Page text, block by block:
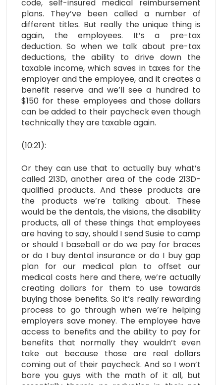
code, self-insured medical reimbursement
plans. They’ve been called a number of
different titles. But really the unique thing is
again, the employees. It’s a pre-tax
deduction. So when we talk about pre-tax
deductions, the ability to drive down the
taxable income, which saves in taxes for the
employer and the employee, and it creates a
benefit reserve and we’ll see a hundred to
$150 for these employees and those dollars
can be added to their paycheck even though
technically they are taxable again.
(10:21):
Or they can use that to actually buy what’s
called 213D, another area of the code 213D-
qualified products. And these products are
the products we’re talking about. These
would be the dentals, the visions, the disability
products, all of these things that employees
are having to say, should I send Susie to camp
or should I baseball or do we pay for braces
or do I buy dental insurance or do I buy gap
plan for our medical plan to offset our
medical costs here and there, we’re actually
creating dollars for them to use towards
buying those benefits. So it’s really rewarding
process to go through when we’re helping
employers save money. The employee have
access to benefits and the ability to pay for
benefits that normally they wouldn’t even
take out because those are real dollars
coming out of their paycheck. And so I won’t
bore you guys with the math of it all, but